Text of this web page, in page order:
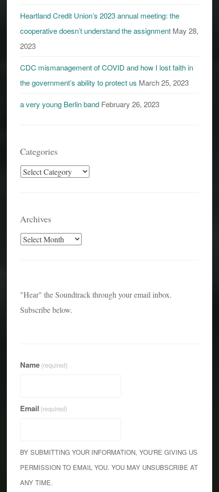
Heartland Credit Union’s 2023 annual meeting: the
cooperative doesn’t understand the assignment May 28,
2023
CDC mismanagement of COVID and how I lost faith in
the government’s ability to protect us March 25, 2023
a very young Berlin band February 26, 2023
Categories
Categories
Archives
Archives
"Hear" the Soundtrack through your email inbox.
Subscribe below.
Name (required)
Email (required)
BY SUBMITTING YOUR INFORMATION, YOU'RE GIVING US
PERMISSION TO EMAIL YOU. YOU MAY UNSUBSCRIBE AT
ANY TIME.